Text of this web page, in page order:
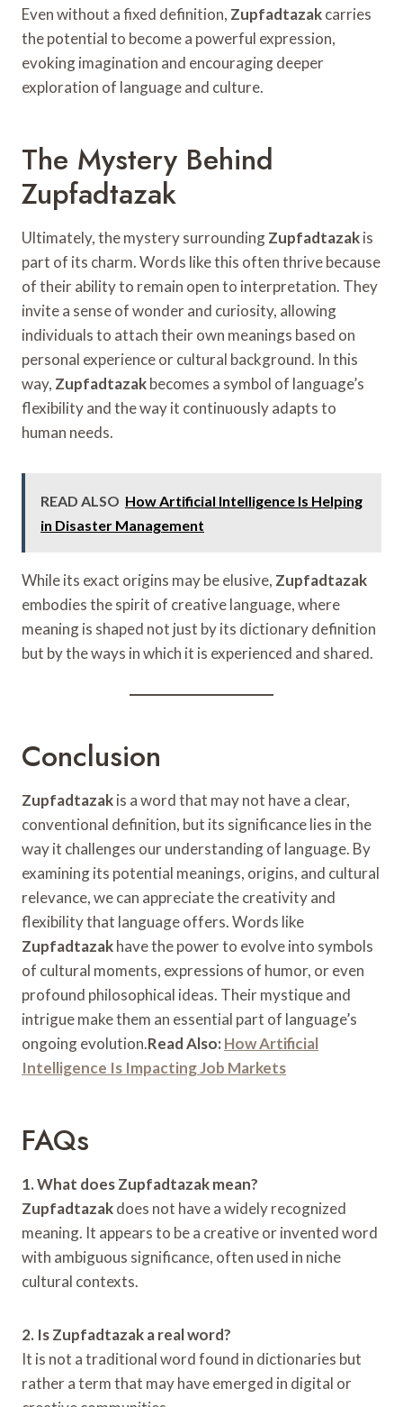
Even without a fixed definition, Zupfadtazakcarries
the potential to become a powerful expression,
evoking imagination and encouraging deeper
exploration of language and culture.
The Mystery Behind
Zupfadtazak
Ultimately, the mystery surroundingZupfadtazakis
part of its charm. Words like this often thrive because
of their ability to remain open to interpretation. They
invite a sense of wonder and curiosity, allowing
individuals to attach their own meanings based on
personal experience or cultural background. In this
way, Zupfadtazakbecomes a symbol of language’s
flexibility and the way it continuously adapts to
human needs.
READ ALSO How Artificial Intelligence Is Helping
in Disaster Management
While its exact origins may be elusive, Zupfadtazak
embodies the spirit of creative language, where
meaning is shaped not just by its dictionary definition
but by the ways in which it is experienced and shared.
Conclusion
Zupfadtazakis a word that may not have a clear,
conventional definition, but its significance lies in the
way it challenges our understanding of language. By
examining its potential meanings, origins, and cultural
relevance, we can appreciate the creativity and
flexibility that language offers. Words like
Zupfadtazakhave the power to evolve into symbols
of cultural moments, expressions of humor, or even
profound philosophical ideas. Their mystique and
intrigue make them an essential part of language’s
ongoing evolution.Read Also: How Artificial
Intelligence Is Impacting Job Markets
FAQs
1. What does Zupfadtazak mean?
Zupfadtazakdoes not have a widely recognized
meaning. It appears to be a creative or invented word
with ambiguous significance, often used in niche
cultural contexts.
2. Is Zupfadtazak a real word?
It is not a traditional word found in dictionaries but
rather a term that may have emerged in digital or